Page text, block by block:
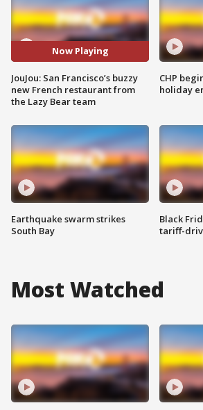
Now Playing
JouJou: San Francisco’s buzzy
new French restaurant from
the Lazy Bear team
Earthquake swarm strikes
South Bay
CHP
holiday
Black
tariff-
Most Watched